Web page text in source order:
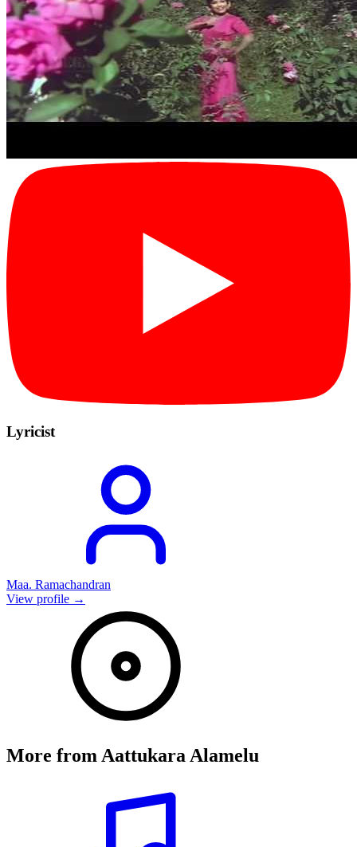
Lyricist
Maa. Ramachandran
View profile →
More from Aattukara Alamelu